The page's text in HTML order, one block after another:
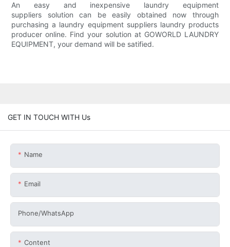
An easy and inexpensive laundry equipment
suppliers solution can be easily obtained now through
purchasing a laundry equipment suppliers laundry products
producer online. Find your solution at GOWORLD LAUNDRY
EQUIPMENT, your demand will be satified.
GET IN TOUCH WITH Us
Name
Email
Phone/whatsApp
Content